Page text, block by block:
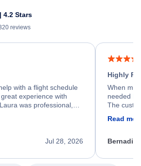
4.2 Stars
reviews
with a flight schedule
experience with
was professional,
found a solution and
service.
Jul 28, 2026
Highly
When my
needed
The
my issue.
Read